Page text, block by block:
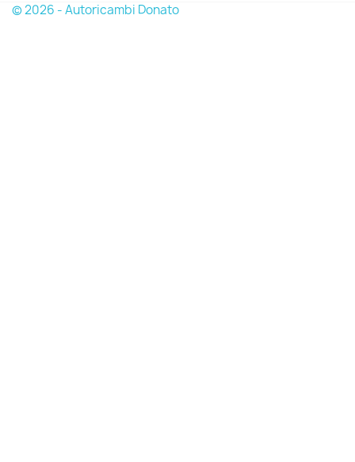
© 2026 - Autoricambi Donato